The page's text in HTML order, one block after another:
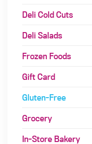
Deli Cold Cuts
Deli Salads
Frozen Foods
Gift Card
Gluten-Free
Grocery
In-Store Bakery